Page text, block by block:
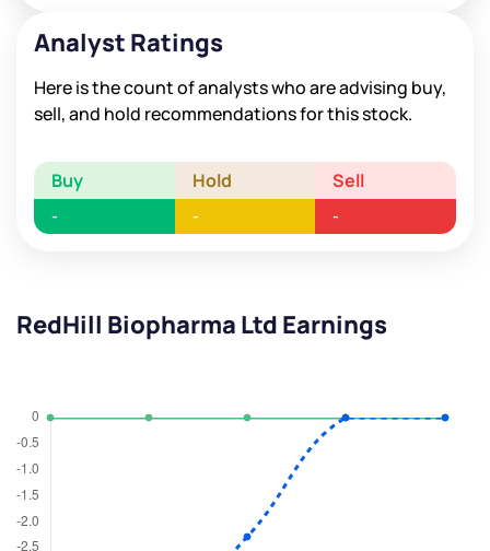
Analyst Ratings
Here is the count of analysts who are advising buy,
sell, and hold recommendations for this stock.
Buy Hold Sell
- - -
RedHill Biopharma Ltd Earnings